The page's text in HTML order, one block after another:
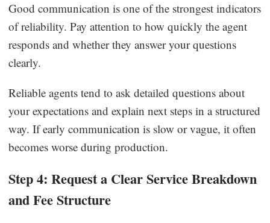
Good communication is one of the strongest indicators
of reliability. Pay attention to how quickly the agent
responds and whether they answer your questions
clearly.
Reliable agents tend to ask detailed questions about
your expectations and explain next steps in a structured
way. If early communication is slow or vague, it often
becomes worse during production.
Step 4: Request a Clear Service Breakdown
and Fee Structure